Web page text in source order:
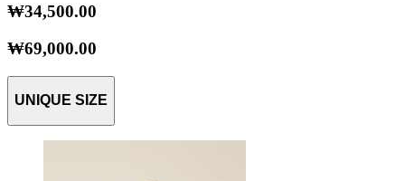
₩34,500.00
₩69,000.00
UNIQUE SIZE